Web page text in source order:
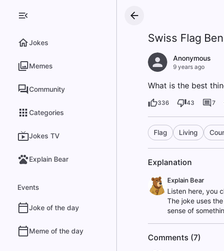
Jokes
Memes
Community
Categories
Jokes TV
Explain Bear
Events
Joke of the day
Meme of the day
Swiss Flag
Anonymous
9 years ago
What is the best
336 43 7
Flag Living
Explanation
Explain Bear
Listen here, you
The joke uses
sense of
Comments (7)